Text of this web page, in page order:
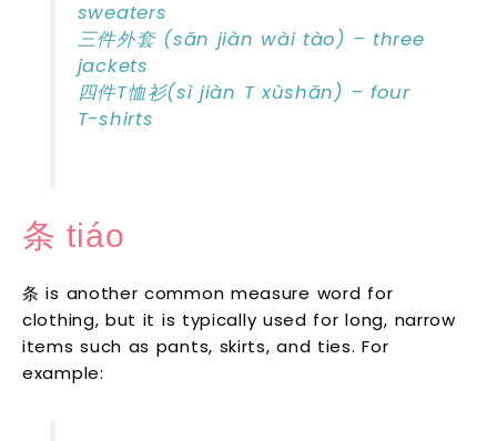
sweaters
三件外套 (sān jiàn wài tào) – three
jackets
四件T恤衫(sì jiàn T xùshān) – four
T-shirts
条 tiáo
条 is another common measure word for
clothing, but it is typically used for long, narrow
items such as pants, skirts, and ties. For
example: